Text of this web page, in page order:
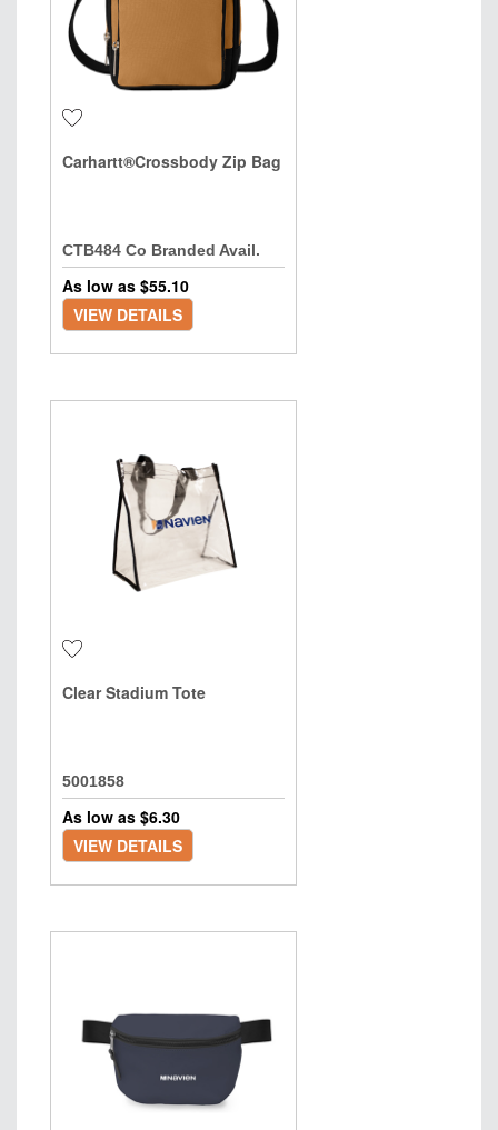
Carhartt®Crossbody Zip Bag
CTB484 Co Branded Avail.
As low as $55.10
VIEW DETAILS
Clear Stadium Tote
5001858
As low as $6.30
VIEW DETAILS